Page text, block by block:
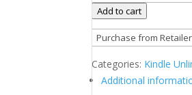
of
Hope
by
Add to cart
Categories: Kindle
Additional